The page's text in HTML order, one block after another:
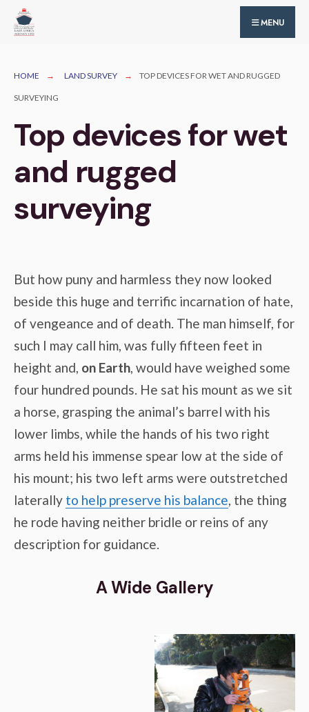
Skip
MENU
HOME LAND SURVEY TOP DEVICES FOR WET AND RUGGED
SURVEYING
Top devices for wet
and rugged
surveying
But how puny and harmless they now looked
beside this huge and terrific incarnation of hate,
of vengeance and of death. The man himself, for
such I may call him, was fully fifteen feet in
height and, on Earth, would have weighed some
four hundred pounds. He sat his mount as we sit
a horse, grasping the animal’s barrel with his
lower limbs, while the hands of his two right
arms held his immense spear low at the side of
his mount; his two left arms were outstretched
laterally to help preserve his balance, the thing
he rode having neither bridle or reins of any
description for guidance.
A Wide Gallery
for: